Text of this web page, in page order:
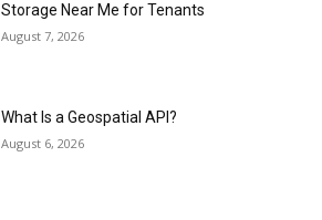
Storage Near Me for Tenants
August 7, 2026
What Is a Geospatial API?
August 6, 2026